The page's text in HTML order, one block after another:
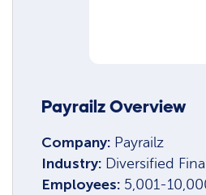
Payrailz Overview
Company: Payrailz
Industry: Diversified
Employees: 5,001-